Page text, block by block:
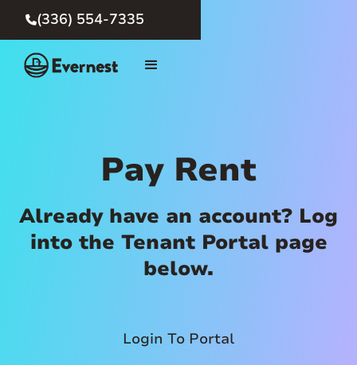
(336) 554-7335
Pay Rent
Already have an account? Log
into the Tenant Portal page
below.
Login To Portal